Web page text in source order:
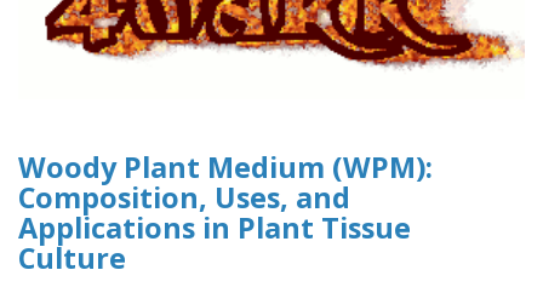
Woody Plant Medium (WPM):
Composition, Uses, and
Applications in Plant Tissue
Culture